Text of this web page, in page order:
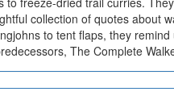
collection of quotes about
to tent flaps, they
The Complete